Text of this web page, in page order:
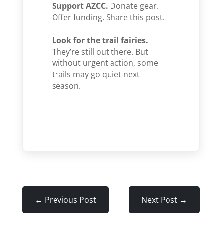
Support AZCC. Donate gear.
Offer funding. Share this post.
Look for the trail fairies.
They’re still out there. But
without urgent action, some
trails may go quiet next
season.
← Previous Post Next Post →